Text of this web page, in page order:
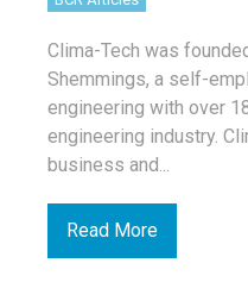
Clima-Tech was
Shemmings, a self-
engineering with over
engineering industry.
business and...
Read More